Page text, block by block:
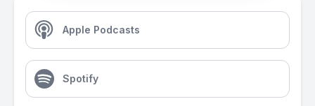
Apple Podcasts
Spotify